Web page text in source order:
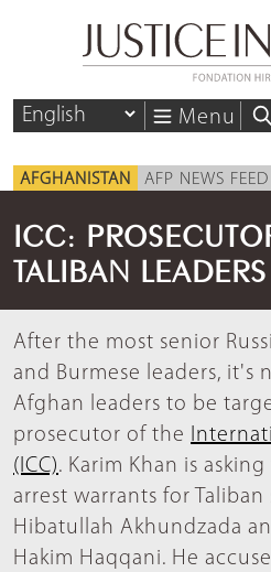
Menu
AFGHANISTAN AFP NEWS FEED
ICC:
TALIBAN LEADERS
After the most senior
and Burmese leaders, it's
Afghan leaders to be
prosecutor of the
(ICC). Karim Khan is
arrest warrants for
Hibatullah Akhundzada
Hakim Haqqani. He